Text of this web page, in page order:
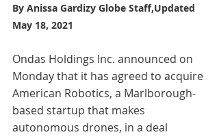
By Anissa Gardizy Globe Staff,Updated
May 18, 2021
Ondas Holdings Inc. announced on
Monday that it has agreed to acquire
American Robotics, a Marlborough-
based startup that makes
autonomous drones, in a deal